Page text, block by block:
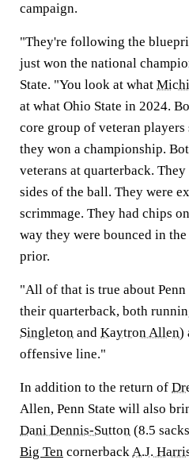
campaign.
"They're following the
just won the national
State. "You look at what
at what Ohio State in 2024.
core group of veteran players
they won a championship.
veterans at quarterback.
sides of the ball. They were
scrimmage. They had chips
way they were bounced in
prior.
"All of that is true about
their quarterback, both
Singleton and Kaytron Allen)
offensive line."
In addition to the return of
Allen, Penn State will also
Dani Dennis-Sutton (8.5
Big Ten cornerbackA.J.